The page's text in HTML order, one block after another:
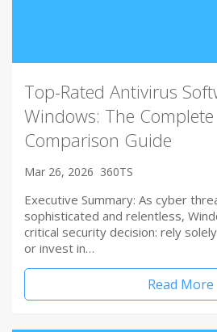
Top-Rated Antivirus
Windows: The
Comparison Guide
Mar 26, 2026 360TS
Executive Summary: As cyber
sophisticated and relentless,
critical security decision: rely
or invest in…
Read More